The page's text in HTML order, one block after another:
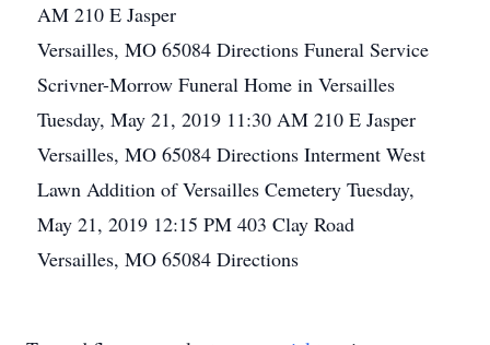
AM 210 E Jasper
Versailles, MO 65084 Directions Funeral Service
Scrivner-Morrow Funeral Home in Versailles
Tuesday, May 21, 2019 11:30 AM 210 E Jasper
Versailles, MO 65084 Directions Interment West
Lawn Addition of Versailles Cemetery Tuesday,
May 21, 2019 12:15 PM 403 Clay Road
Versailles, MO 65084 Directions